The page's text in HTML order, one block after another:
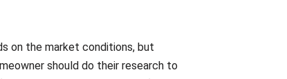
on the market conditions, but
should do their research to